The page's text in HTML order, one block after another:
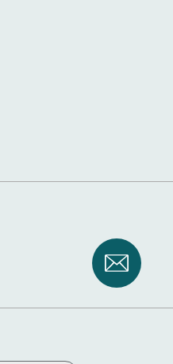
Subscribe
to